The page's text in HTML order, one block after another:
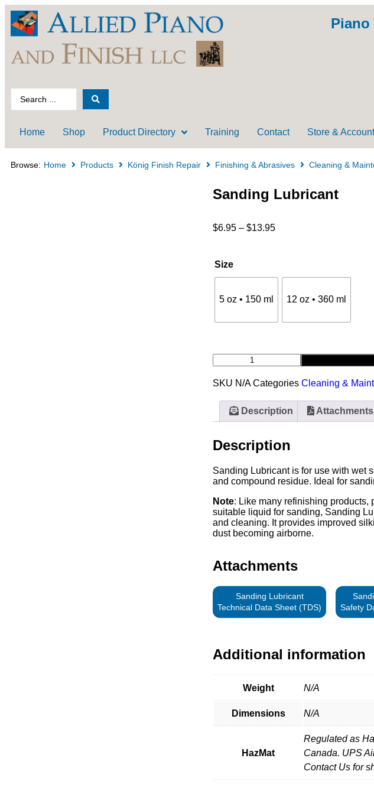
Home Shop Product Directory Training Contact Store &
Browse: Home Products König Finish Repair Finishing & Abrasives Cleaning &
Sanding Lubricant
$6.95 – $13.95
Size
5 oz • 150 ml 12 oz • 360 ml
SKU N/ACategories Cleaning &
Description Attachments
Description
Sanding Lubricant is for use with wet
and compound residue. Ideal for
Note: Like many refinishing products,
suitable liquid for sanding, Sanding
and cleaning. It provides improved
dust becoming airborne.
Attachments
Sanding Lubricant
Technical Data Sheet (TDS)
Safety
Additional information
Weight N/A
Dimensions N/A
HazMat
Regulated as
Canada. UPS
Contact Us for